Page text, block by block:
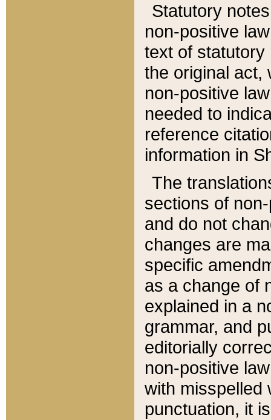
Statutory
non-positive
text of statutory
the original act,
non-positive
needed to
reference
information in
The
sections of
and do not
changes are
specific
as a change of
explained in a
grammar, and
editorially
non-positive
with misspelled
punctuation, it